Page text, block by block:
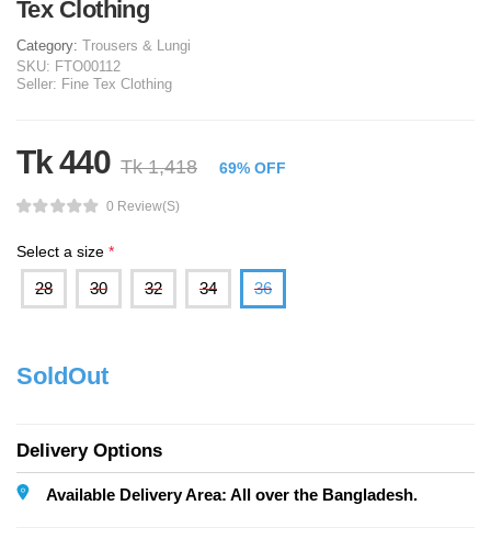
Tex Clothing
Category: Trousers & Lungi
SKU: FTO00112
Seller: Fine Tex Clothing
Tk 440 Tk 1,418 69% OFF
0 Review(s)
Select a size *
28 30 32 34 36
SoldOut
Delivery Options
Available Delivery Area: All over the Bangladesh.